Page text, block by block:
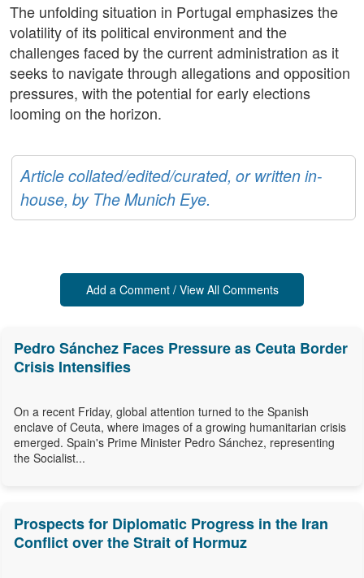
The unfolding situation in Portugal emphasizes the
volatility of its political environment and the
challenges faced by the current administration as it
seeks to navigate through allegations and opposition
pressures, with the potential for early elections
looming on the horizon.
Article collated/edited/curated, or written in-
house, by The Munich Eye.
Add a Comment / View All Comments
Pedro Sánchez Faces Pressure as Ceuta Border
Crisis Intensifies
On a recent Friday, global attention turned to the Spanish
enclave of Ceuta, where images of a growing humanitarian crisis
emerged. Spain's Prime Minister Pedro Sánchez, representing
the Socialist...
Prospects for Diplomatic Progress in the Iran
Conflict over the Strait of Hormuz